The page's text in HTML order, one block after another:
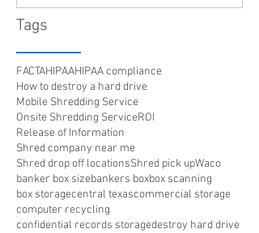
Tags
FACTAHIPAAHIPAA compliance
How to destroy a hard drive
Mobile Shredding Service
Onsite Shredding ServiceROI
Release of Information
Shred company near me
Shred drop off locationsShred pick upWaco
banker box sizebankers boxbox scanning
box storagecentral texascommercial storage
computer recycling
confidential records storagedestroy hard drive